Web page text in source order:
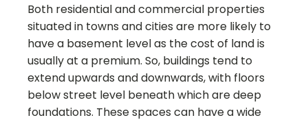
Both residential and commercial properties
situated in towns and cities are more likely to
have a basement level as the cost of land is
usually at a premium. So, buildings tend to
extend upwards and downwards, with floors
below street level beneath which are deep
foundations. These spaces can have a wide